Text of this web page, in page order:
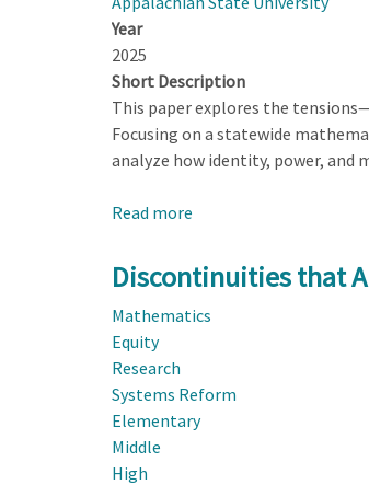
Year
2025
Short Description
This paper explores the
Focusing on a statewide
analyze how identity, power,
Read more
that
Arise
When
Educational
Improvement
Discontinuities that
Mathematics
Equity
Research
Systems Reform
Elementary
Middle
High